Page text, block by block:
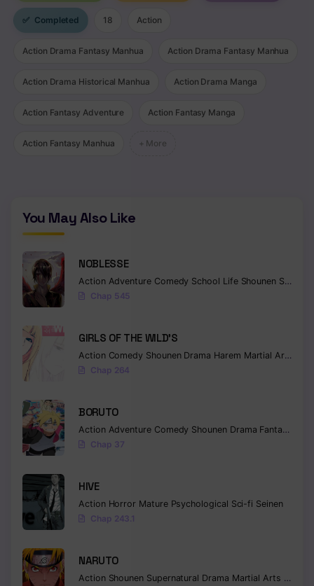
✅ Completed 18 Action
Action Drama Fantasy Manhua Action Drama Fantasy Manhua
Action Drama Historical Manhua Action Drama Manga
Action Fantasy Adventure Action Fantasy Manga
Action Fantasy Manhua + More
You May Also Like
NOBLESSE
Action Adventure Comedy School Life Shounen Supernatural
Chap 545
GIRLS OF THE WILD’S
Action Comedy Shounen Drama Harem Martial Arts
Chap 264
BORUTO
Action Adventure Comedy Shounen Drama Fantasy
Chap 37
HIVE
Action Horror Mature Psychological Sci-fi Seinen
Chap 243.1
NARUTO
Action Shounen Supernatural Drama Martial Arts